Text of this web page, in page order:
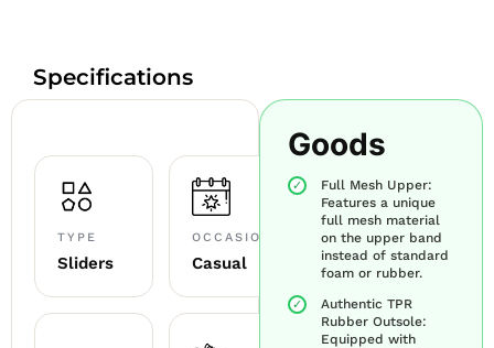
Specifications
TYPE
Sliders
OCCASION
Casual
Goods
Full Mesh Upper:
Features a unique
full mesh material
on the upper band
instead of standard
foam or rubber.
Authentic TPR
Rubber Outsole:
Equipped with